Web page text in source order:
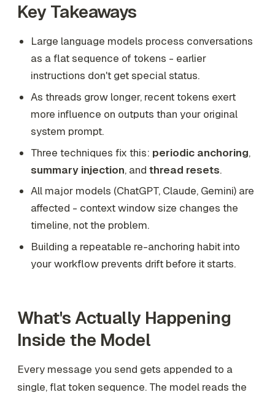
Key Takeaways
Large language models process conversations
as a flat sequence of tokens - earlier
instructions don't get special status.
As threads grow longer, recent tokens exert
more influence on outputs than your original
system prompt.
Three techniques fix this: periodic anchoring,
summary injection, and thread resets.
All major models (ChatGPT, Claude, Gemini) are
affected - context window size changes the
timeline, not the problem.
Building a repeatable re-anchoring habit into
your workflow prevents drift before it starts.
What's Actually Happening
Inside the Model
Every message you send gets appended to a
single, flat token sequence. The model reads the